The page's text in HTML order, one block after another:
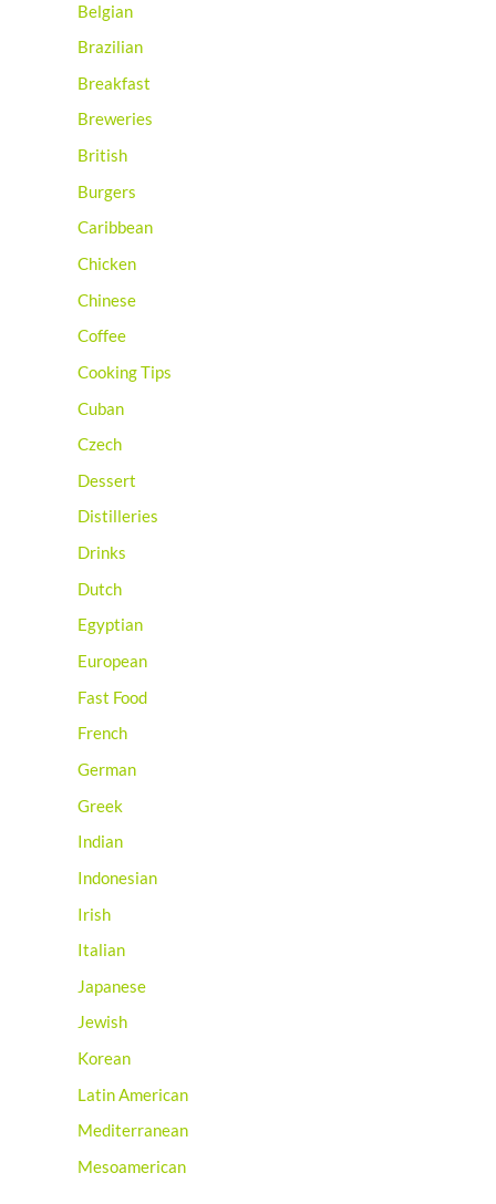
Belgian
Brazilian
Breakfast
Breweries
British
Burgers
Caribbean
Chicken
Chinese
Coffee
Cooking Tips
Cuban
Czech
Dessert
Distilleries
Drinks
Dutch
Egyptian
European
Fast Food
French
German
Greek
Indian
Indonesian
Irish
Italian
Japanese
Jewish
Korean
Latin American
Mediterranean
Mesoamerican